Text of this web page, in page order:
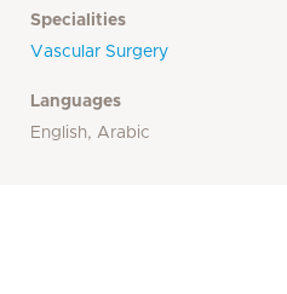
Specialities
Vascular Surgery
Languages
English, Arabic